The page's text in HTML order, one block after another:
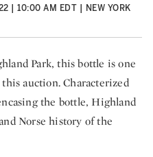
| 10:00 AM EDT | NEW YORK
Park, this bottle is one
auction. Characterized
the bottle, Highland
Norse history of the